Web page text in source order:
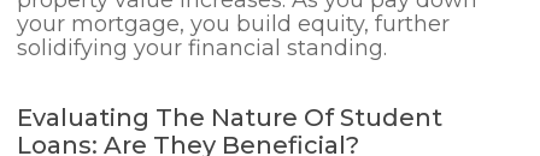
your mortgage, you build equity, further
solidifying your financial standing.
Evaluating The Nature Of Student
Loans: Are They Beneficial?